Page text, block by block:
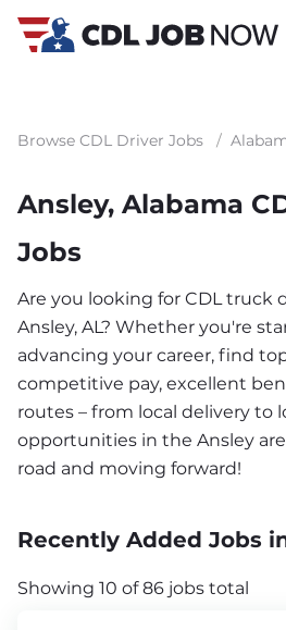
Browse CDL Driver Jobs /
Ansley, Alabama
Jobs
Are you looking for CDL truck
Ansley, AL? Whether you're
advancing your career, find
competitive pay, excellent
routes – from local delivery to
opportunities in the Ansley
road and moving forward!
Recently Added Jobs
Showing 10 of 86 jobs total